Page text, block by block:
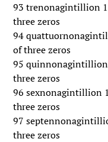
93 trenonagintillion
three zeros
94
of three zeros
95 quinnonagintillion
three zeros
96 sexnonagintillion
three zeros
97
three zeros